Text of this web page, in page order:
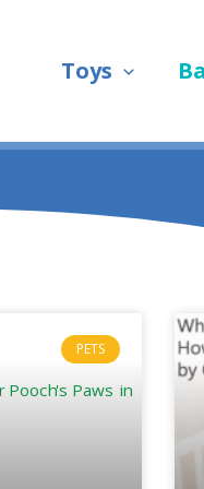
Toys
PETS